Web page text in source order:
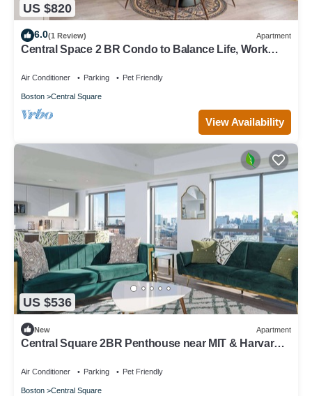
US $820
6.0(1 Review) Apartment
Central Space 2 BR Condo to Balance Life, Work
Air Conditioner Parking Pet Friendly
Boston Central Square
View Availability
US $536
New Apartment
Central Square 2BR Penthouse near MIT & Harvard
Air Conditioner Parking Pet Friendly
Boston Central Square